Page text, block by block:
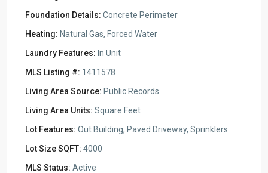
Foundation Details: Concrete Perimeter
Heating: Natural Gas, Forced Water
Laundry Features: In Unit
MLS Listing #: 1411578
Living Area Source: Public Records
Living Area Units: Square Feet
Lot Features: Out Building, Paved Driveway, Sprinklers
Lot Size SQFT: 4000
MLS Status: Active